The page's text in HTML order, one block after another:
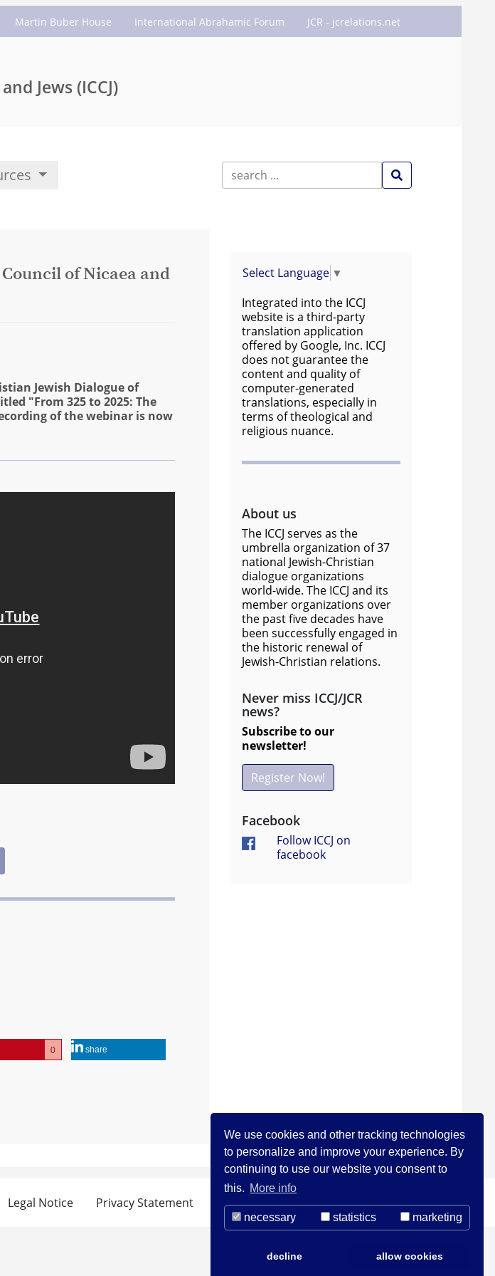
We use cookies and other tracking technologies
to personalize and improve your experience. By
continuing to use our website you consent to
this. More info
necessary statistics marketing
decline allow cookies
Martin Buber House International Abrahamic Forum JCR - jcrelations.net
Jews (ICCJ)
Select Language ▼
Integrated into the ICCJ
website is a third-party
translation application
offered by Google, Inc. ICCJ
does not guarantee the
content and quality of
computer-generated
translations, especially in
terms of theological and
religious nuance.
About us
The ICCJ serves as the
umbrella organization of 37
national Jewish-Christian
dialogue organizations
world-wide. The ICCJ and its
member organizations over
the past five decades have
been successfully engaged in
the historic renewal of
Jewish-Christian relations.
Never miss ICCJ/JCR
news?
Subscribe to our
newsletter!
Register Now!
Facebook
Follow ICCJ on
facebook
Council of Nicaea and
Jewish Dialogue of
"From 325 to 2025: The
of the webinar is now
0 share
Legal Notice Privacy Statement